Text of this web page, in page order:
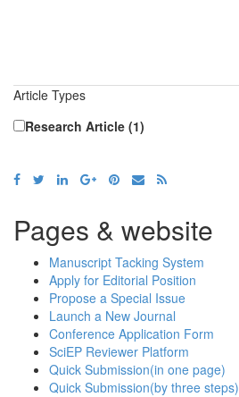
Article Types
Research Article (1)
Pages & website
Manuscript Tacking System
Apply for Editorial Position
Propose a Special Issue
Launch a New Journal
Conference Application Form
SciEP Reviewer Platform
Quick Submission(in one page)
Quick Submission(by three steps)